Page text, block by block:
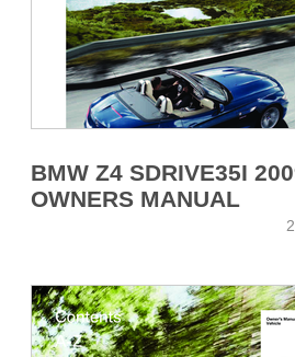
BMW Z4 SDRIVE35I
OWNERS MANUAL